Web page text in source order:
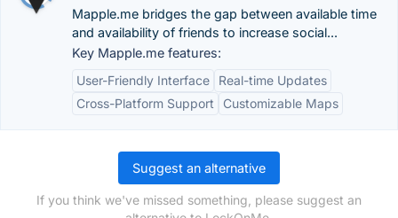
Mapple.me bridges the gap between available time
and availability of friends to increase social...
Key Mapple.me features:
User-Friendly Interface
Real-time Updates
Cross-Platform Support
Customizable Maps
Suggest an alternative
If you think we've missed something, please suggest an